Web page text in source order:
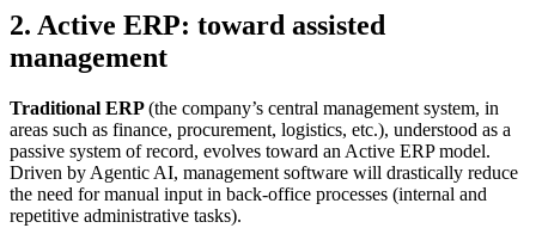
2. Active ERP: toward assisted
management
Traditional ERP(the company’s central management system, in
areas such as finance, procurement, logistics, etc.), understood as a
passive system of record, evolves toward an Active ERP model.
Driven by Agentic AI, management software will drastically reduce
the need for manual input in back-office processes (internal and
repetitive administrative tasks).